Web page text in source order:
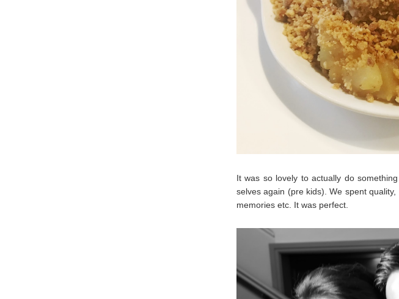
It was so lovely to actually do
selves again (pre kids). We spent
memories etc. It was perfect.